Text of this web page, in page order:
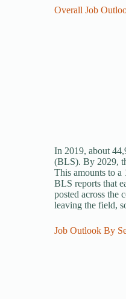
Overall Job
In 2019, about
(BLS). By 2029,
This amounts to a
BLS reports that
posted across the
leaving the field,
Job Outlook By